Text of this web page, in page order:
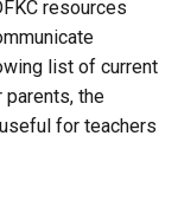
resources
list of current
the
for teachers